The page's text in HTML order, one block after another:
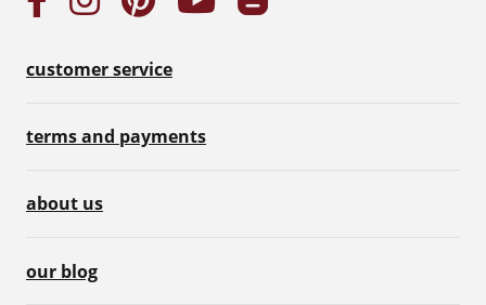
customer service
terms and payments
about us
our blog